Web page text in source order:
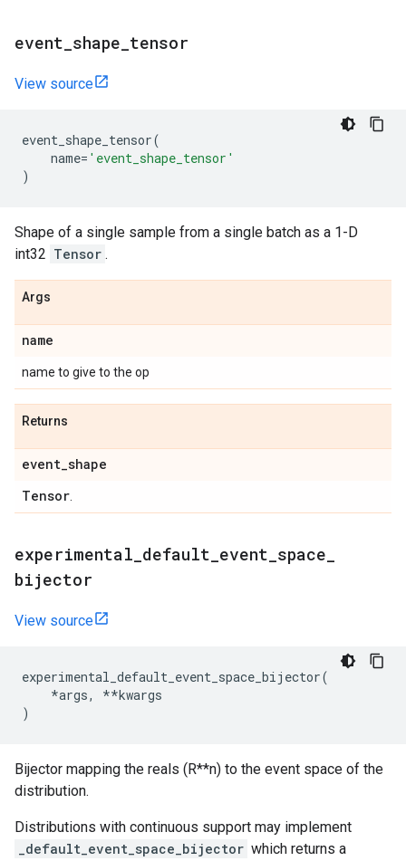
event shape tensor
View source
event_shape_tensor(
name= 'event_shape_tensor'
)
Shape of a single sample from a single batch as a 1-D
int32 Tensor .
Args
name
name to give to the op
Returns
event_shape
Tensor
experimental default event space
bijector
View source
experimental_default_event_space_bijector(
*args, **kwargs
)
Bijector mapping the reals (R**n) to the event space of the
distribution.
Distributions with continuous support may implement
_default_event_space_bijector which returns a